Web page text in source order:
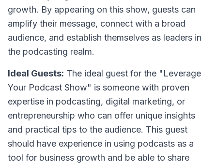
growth. By appearing on this show, guests can
amplify their message, connect with a broad
audience, and establish themselves as leaders in
the podcasting realm.
Ideal Guests: The ideal guest for the "Leverage
Your Podcast Show" is someone with proven
expertise in podcasting, digital marketing, or
entrepreneurship who can offer unique insights
and practical tips to the audience. This guest
should have experience in using podcasts as a
tool for business growth and be able to share